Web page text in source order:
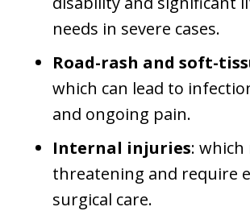
needs in severe cases.
Road-rash and soft-
which can lead to
and ongoing pain.
Internal injuries: which
threatening and require
surgical care.